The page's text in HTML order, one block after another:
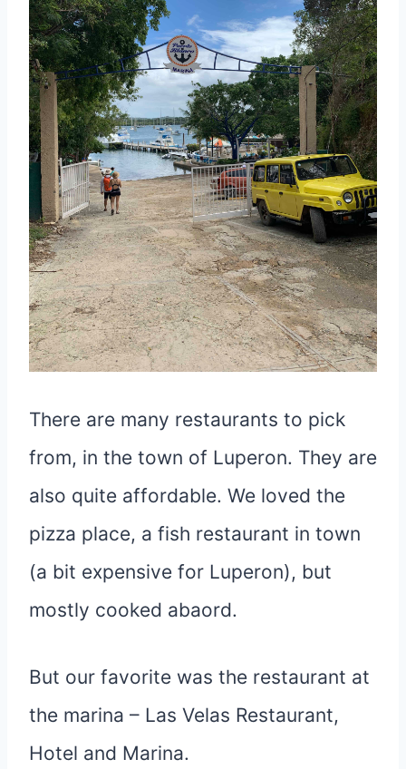
There are many restaurants to pick
from, in the town of Luperon. They are
also quite affordable. We loved the
pizza place, a fish restaurant in town
(a bit expensive for Luperon), but
mostly cooked abaord.
But our favorite was the restaurant at
the marina – Las Velas Restaurant,
Hotel and Marina.